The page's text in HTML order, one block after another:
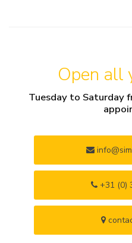
Open all
Tuesday to Saturday
+31 (0)